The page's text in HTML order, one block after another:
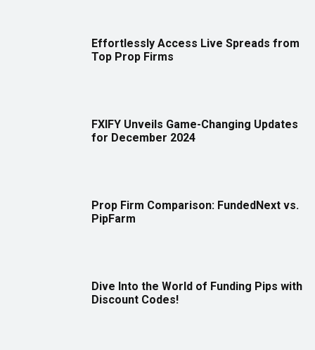
Effortlessly Access Live Spreads from
Top Prop Firms
FXIFY Unveils Game-Changing Updates
for December 2024
Prop Firm Comparison: FundedNext vs.
PipFarm
Dive Into the World of Funding Pips with
Discount Codes!